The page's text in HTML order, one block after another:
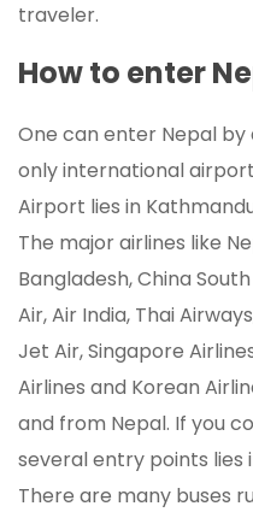
traveler.
How to enter
One can enter Nepal by
only international
Airport lies in
The major airlines like
Bangladesh, China
Air, Air India, Thai
Jet Air, Singapore
Airlines and Korean
and from Nepal. If you
several entry points lies
There are many buses